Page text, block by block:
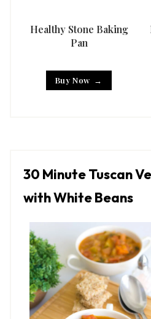
Healthy Stone Baking
Pan
Buy Now
30 Minute Tuscan
with White Beans